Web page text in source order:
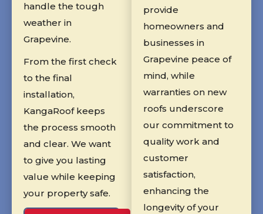
handle the tough
weather in
Grapevine.
From the first check
to the final
installation,
KangaRoof keeps
the process smooth
and clear. We want
to give you lasting
value while keeping
your property safe.
provide
homeowners and
businesses in
Grapevine peace of
mind, while
warranties on new
roofs underscore
our commitment to
quality work and
customer
satisfaction,
enhancing the
longevity of your